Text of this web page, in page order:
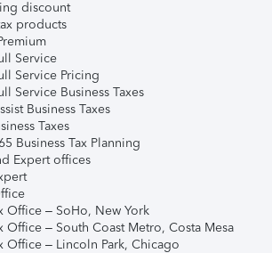
discount
products
Service
Service Pricing
Service Business Taxes
Business Taxes
Taxes
Business Tax Planning
Expert offices
Office – SoHo, New York
Office – South Coast Metro, Costa Mesa
Office – Lincoln Park, Chicago